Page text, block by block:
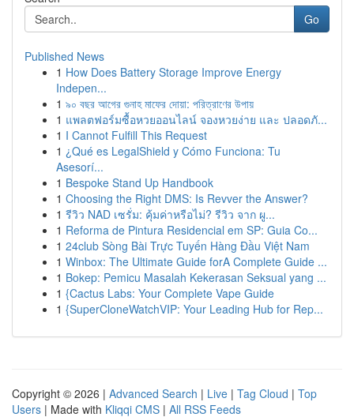
Go
Published News
1 How Does Battery Storage Improve Energy
Indepen...
1 ৯০ বছর আগের গুনাহ মাফের দোয়া: পরিত্রাণের উপায়
1 แพลตฟอร์มซื้อหวยออนไลน์ จองหวยง่าย และ ปลอดภั...
1 I Cannot Fulfill This Request
1 ¿Qué es LegalShield y Cómo Funciona: Tu
Asesorí...
1 Bespoke Stand Up Handbook
1 Choosing the Right DMS: Is Revver the Answer?
1 รีวิว NAD เซรั่ม: คุ้มค่าหรือไม่? รีวิว จาก ผู...
1 Reforma de Pintura Residencial em SP: Guia Co...
1 24club Sòng Bài Trực Tuyến Hàng Đầu Việt Nam
1 Winbox: The Ultimate Guide forA Complete Guide ...
1 Bokep: Pemicu Masalah Kekerasan Seksual yang ...
1 {Cactus Labs: Your Complete Vape Guide
1 {SuperCloneWatchVIP: Your Leading Hub for Rep...
Copyright © 2026 | Advanced Search | Live | Tag Cloud | Top
Users | Made with Kliqqi CMS | All RSS Feeds